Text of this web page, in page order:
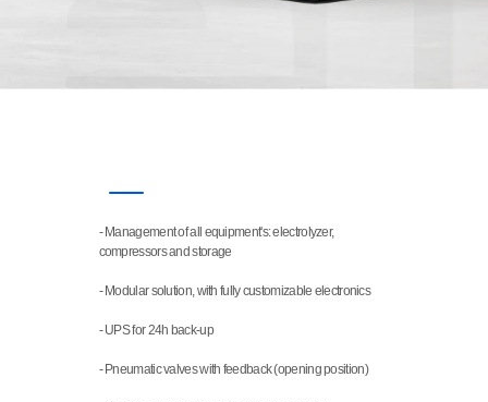
FEATURES
- Management of all equipment's: electrolyzer,
compressors and storage
- Modular solution, with fully customizable electronics
- UPS for 24h back-up
- Pneumatic valves with feedback (opening position)